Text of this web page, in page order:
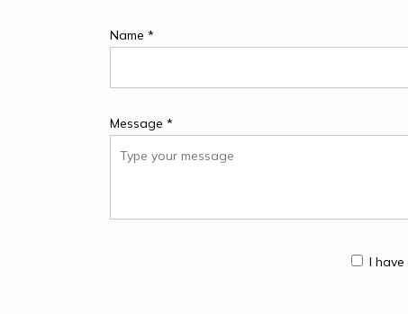
Name *
Message *
I